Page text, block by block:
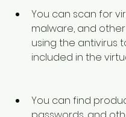
You can scan for
malware, and
using the antivirus
included in the
You can find